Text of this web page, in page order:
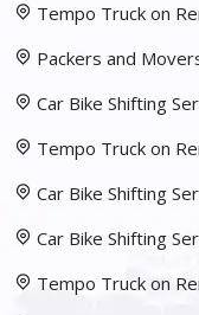
Tempo Truck on
Packers and
Car Bike Shifting
Tempo Truck on
Car Bike Shifting
Car Bike Shifting
Tempo Truck on